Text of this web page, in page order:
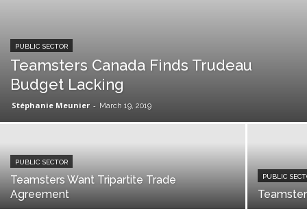
PUBLIC SECTOR
Teamsters Canada Finds Trudeau
Budget Lacking
Stéphanie Meunier - March 19, 2019
PUBLIC SECTOR
Teamsters Want Tripartite Trade
Agreement
PUBLIC